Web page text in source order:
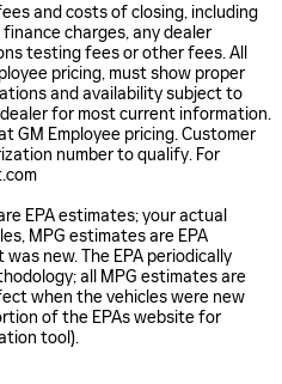
and costs of closing, including
charges, any dealer
testing fees or other fees. All
pricing, must show proper
and availability subject to
for most current information.
GM Employee pricing. Customer
number to qualify. For
EPA estimates; your actual
MPG estimates are EPA
new. The EPA periodically
all MPG estimates are
when the vehicles were new
of the EPAs website for
tool).